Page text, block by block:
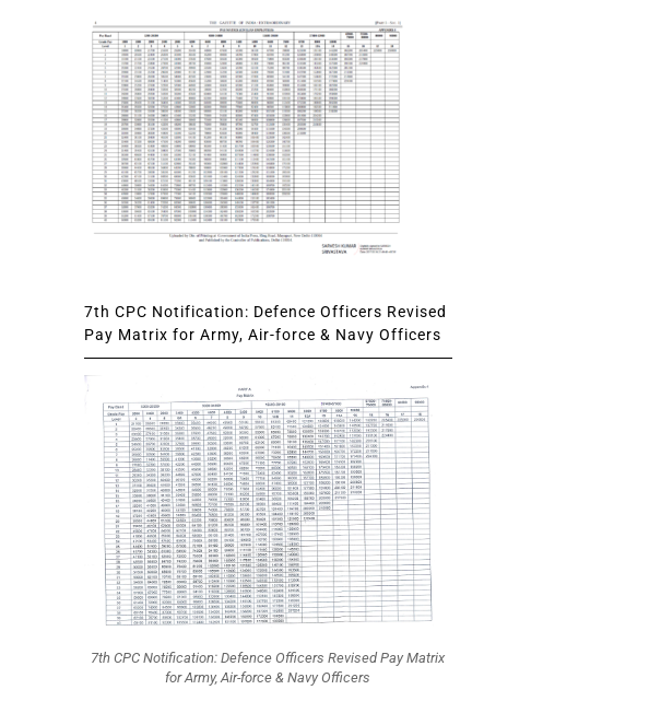
7th CPC Notification: Defence Officers Revised
Pay Matrix for Army, Air-force & Navy Officers
7th CPC Notification: Defence Officers Revised Pay Matrix
for Army, Air-force & Navy Officers